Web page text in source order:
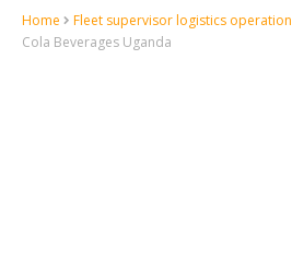
Home Fleet supervisor logistics operation
Cola Beverages Uganda